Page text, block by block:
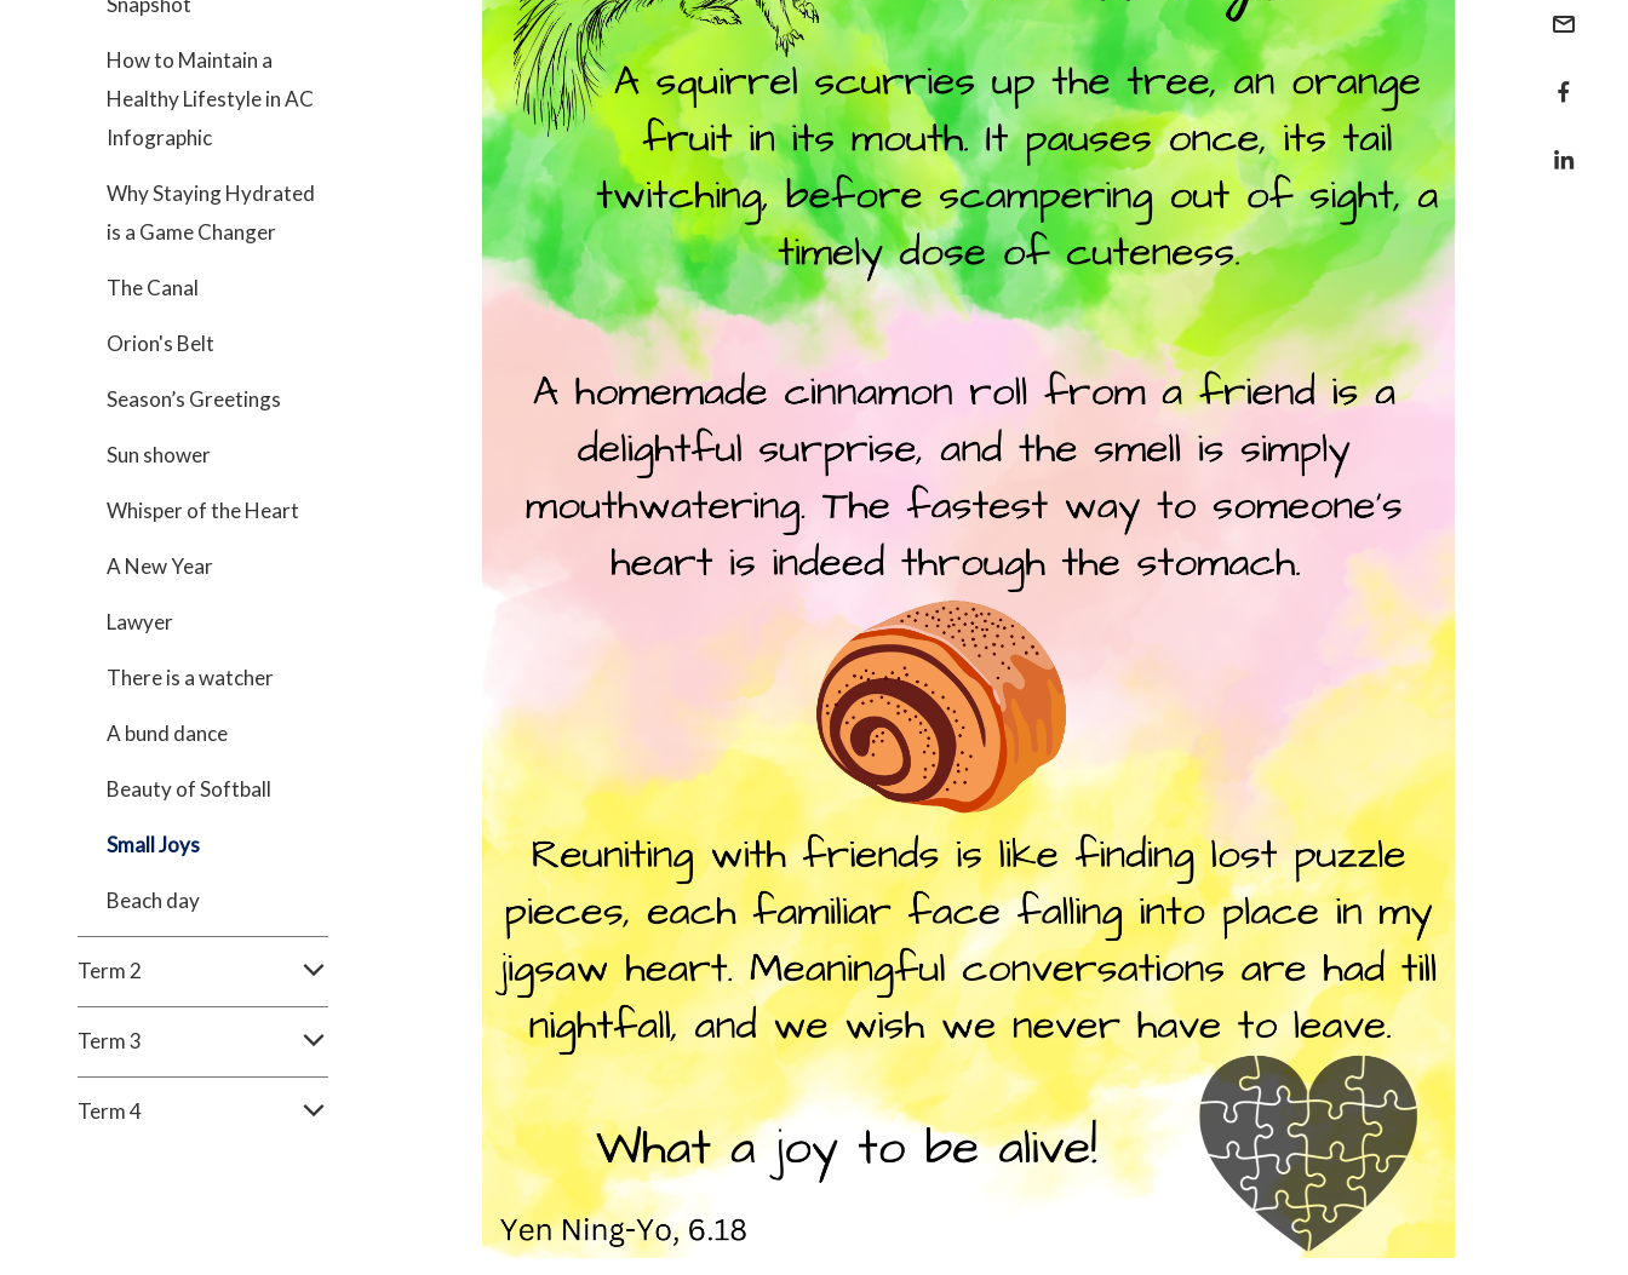
How to Maintain a
Healthy Lifestyle in AC
Infographic
Why Staying Hydrated
is a Game Changer
The Canal
Orion's Belt
Season’s Greetings
Sun shower
Whisper of the Heart
A New Year
Lawyer
There is a watcher
A bund dance
Beauty of Softball
Small Joys
Beach day
Term 2
Term 3
Term 4